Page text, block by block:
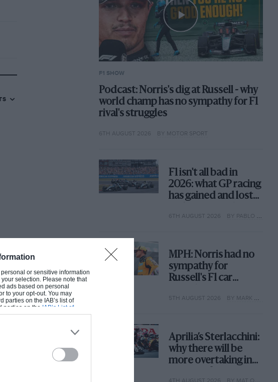
or sensitive information
selection. Please note that
ads based on personal
to your opt-out. You may
parties on the IAB’s list of
parties on the IAB’s List of
F1 SHOW
Podcast: Norris's dig at Russell - why
world champ has no sympathy for F1
rival's struggles
6TH AUGUST 2026 BY MOTOR SPORT
F1 isn't all bad in
2026: what GP racing
has gained and lost
6TH AUGUST 2026 BY PABLO ELIZALDE
MPH: Norris had no
sympathy for
Russell's F1 car
why
5TH AUGUST 2026 BY MARK HUGHES
Aprilia’s Sterlacchini:
why there will be
more overtaking in
4TH AUGUST 2026 BY MAT OXLEY